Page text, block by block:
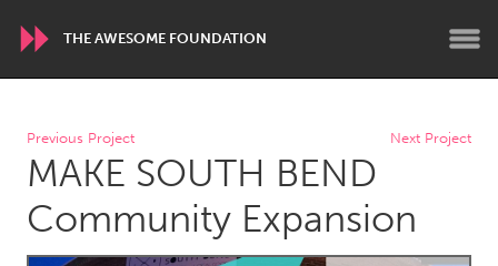
THE AWESOME FOUNDATION
WORLDWIDE
Conservation and Climate
Disability
Dragon Dreaming
On the Water
Previous Project Next Project
MAKE SOUTH BEND
Community Expansion